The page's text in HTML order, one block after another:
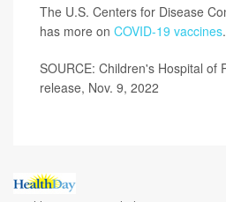
The U.S. Centers for Disease
has more on COVID-19 vaccines.
SOURCE: Children's Hospital of
release, Nov. 9, 2022